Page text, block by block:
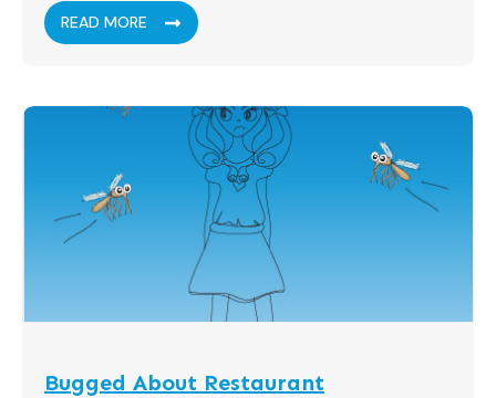
READ MORE
Bugged About Restaurant